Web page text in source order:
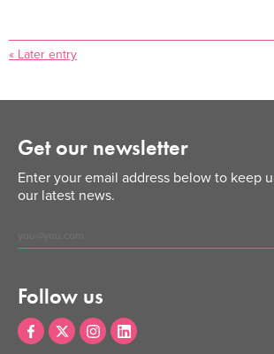
« Later entry
Get our newsletter
Enter your email address below to keep
our latest news.
Follow us